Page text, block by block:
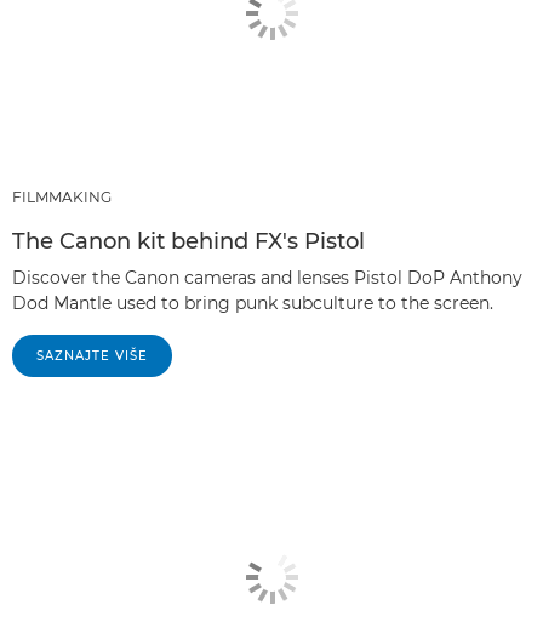
FILMMAKING
The Canon kit behind FX's Pistol
Discover the Canon cameras and lenses Pistol DoP Anthony
Dod Mantle used to bring punk subculture to the screen.
SAZNAJTE VIŠE